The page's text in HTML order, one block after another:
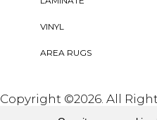
VINYL
AREA RUGS
Copyright ©2026. All